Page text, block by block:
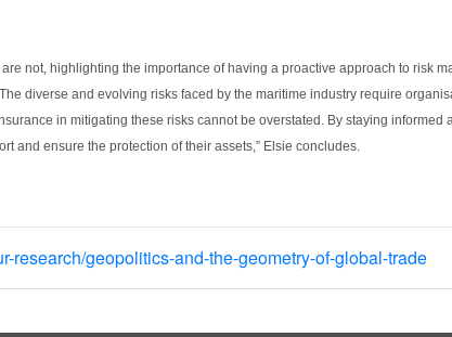
not, highlighting the importance of having a proactive approach to risk
diverse and evolving risks faced by the maritime industry require
in mitigating these risks cannot be overstated. By staying informed
and ensure the protection of their assets,” Elsie concludes.
research/geopolitics-and-the-geometry-of-global-trade